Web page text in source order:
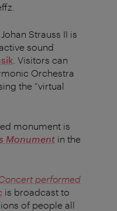
Strauss II is
sound
. Visitors can
Orchestra
the “virtual
monument is
Monument in the
Concert performed
is broadcast to
of people all